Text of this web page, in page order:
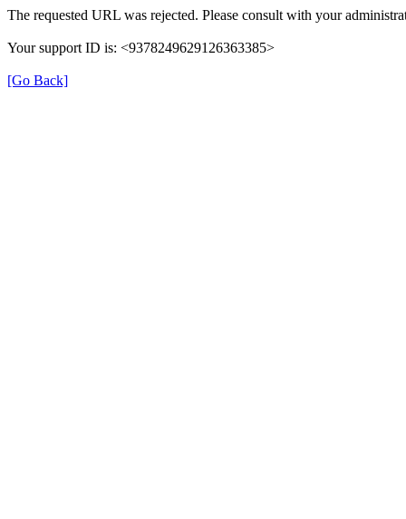
The requested URL was rejected. Please consult with your
Your support ID is: <9378249629126363385>
[Go Back]